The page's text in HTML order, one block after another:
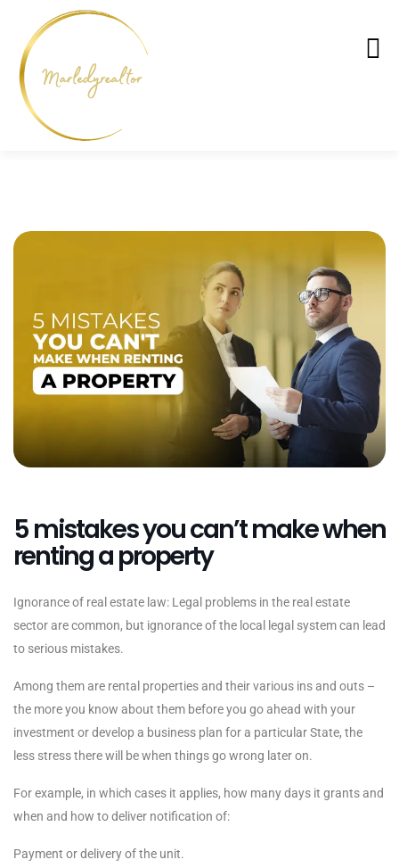
5 mistakes you can’t make when
renting a property
Ignorance of real estate law: Legal problems in the real estate
sector are common, but ignorance of the local legal system can lead
to serious mistakes.
Among them are rental properties and their various ins and outs –
the more you know about them before you go ahead with your
investment or develop a business plan for a particular State, the
less stress there will be when things go wrong later on.
For example, in which cases it applies, how many days it grants and
when and how to deliver notification of:
Payment or delivery of the unit.